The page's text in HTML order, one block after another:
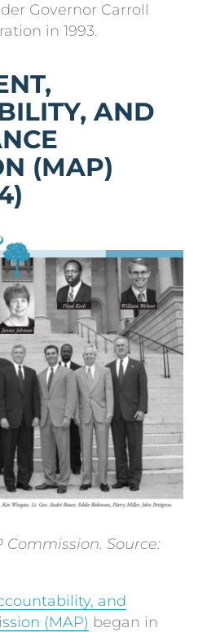
Governor Carroll
in 1993.
AND
(MAP)
)
Source:
and
(MAP) began in